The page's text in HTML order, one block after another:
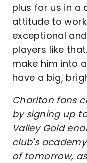
plus for us in a
attitude to
exceptional
players like
make him into
have a big,
Charlton fans
by signing up
Valley Gold
club's
of tomorrow,